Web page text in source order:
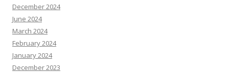
December 2024
June 2024
March 2024
February 2024
January 2024
December 2023